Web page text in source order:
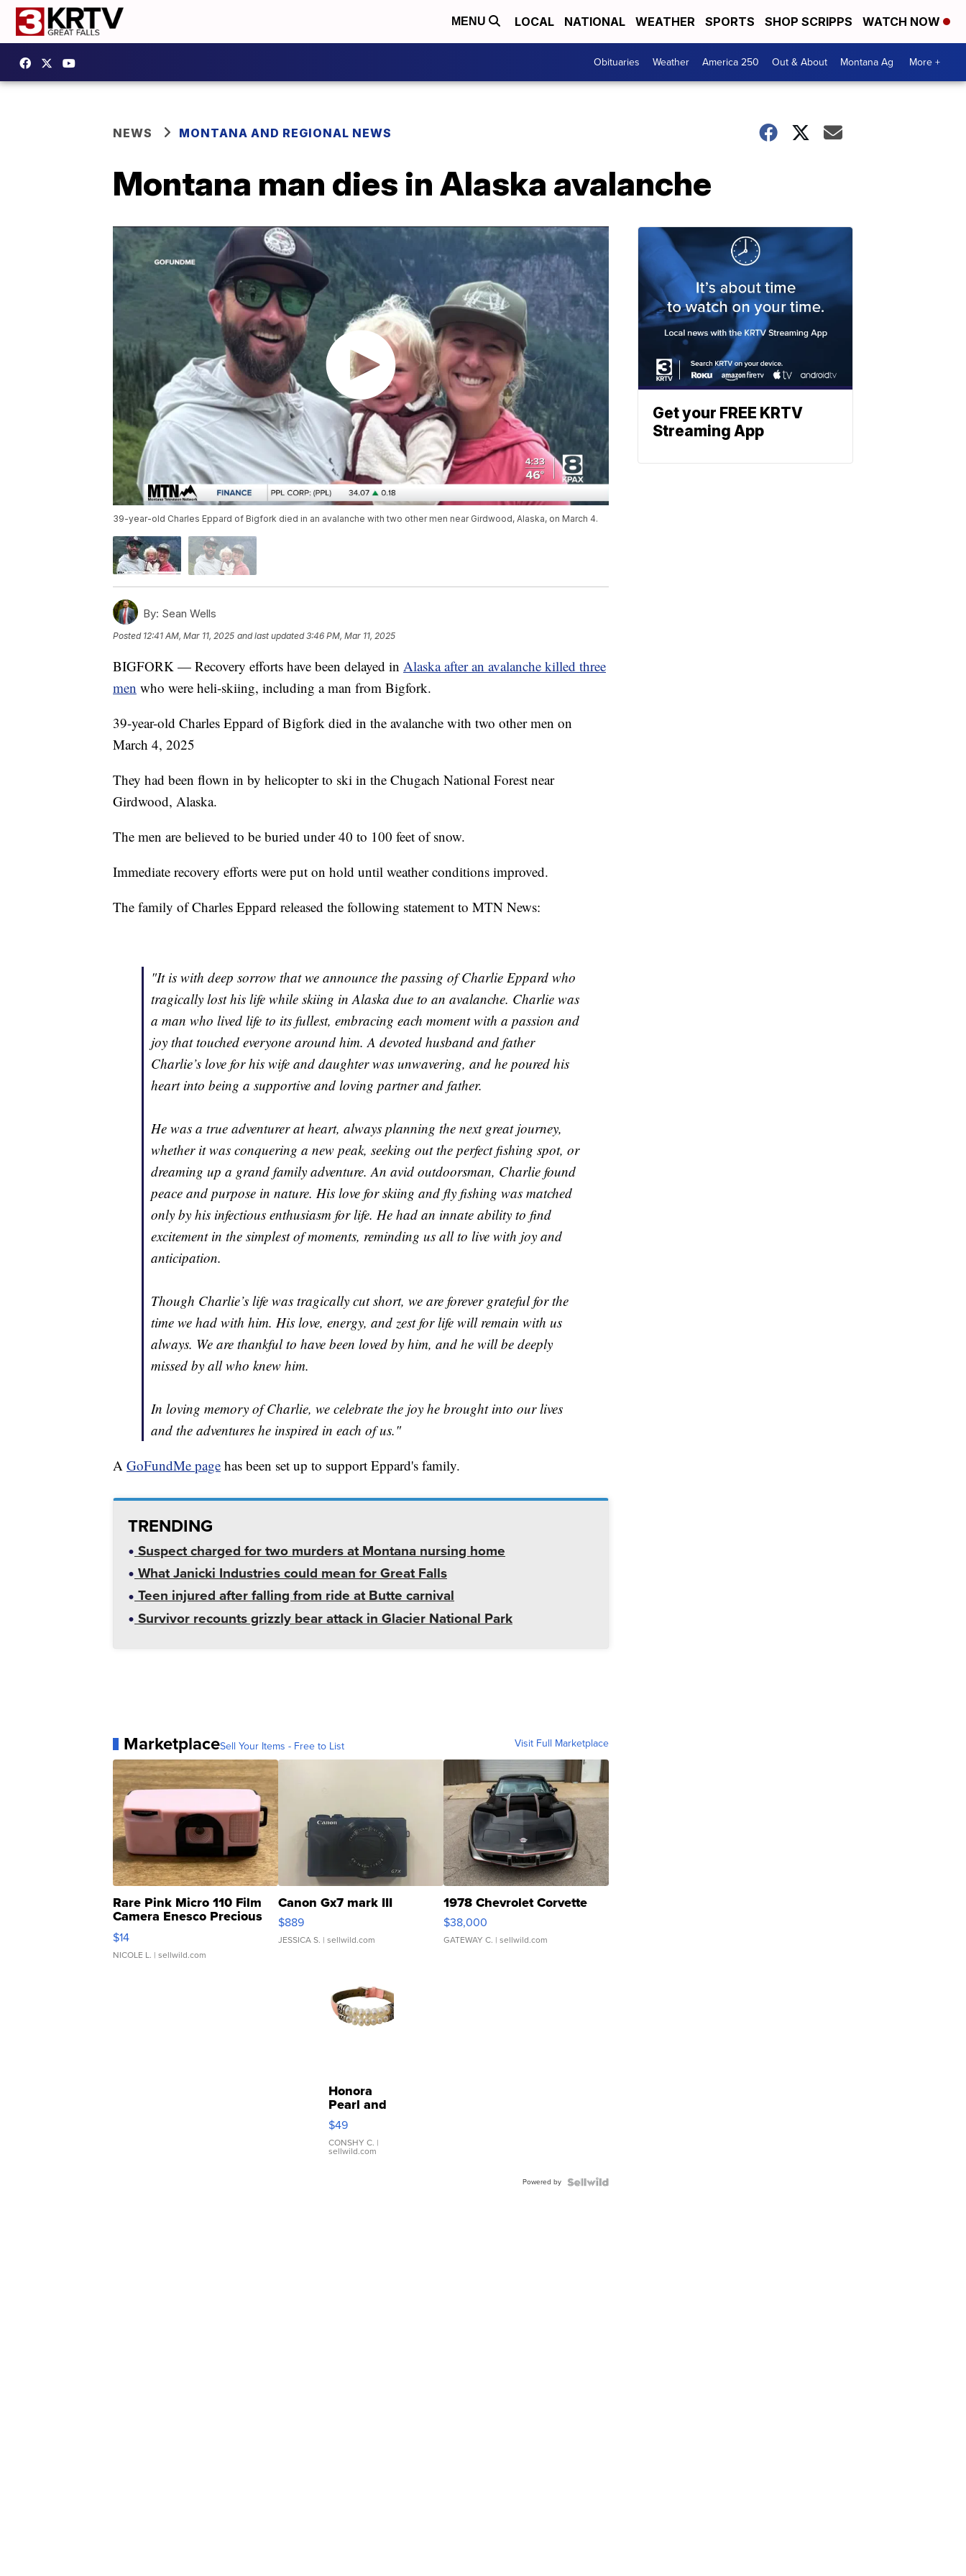
MENU LOCAL NATIONAL WEATHER SPORTS SHOP SCRIPPS WATCH NOW
Obituaries Weather America 250 Out & About Montana Ag More +
NEWS MONTANA AND REGIONAL NEWS
Montana man dies in Alaska avalanche
39-year-old Charles Eppard of Bigfork died in an avalanche with two other men near Girdwood, Alaska, on March 4.
By: Sean Wells
Posted 12:41 AM, Mar 11, 2025 and last updated 3:46 PM, Mar 11, 2025
BIGFORK — Recovery efforts have been delayed in Alaska after an avalanche killed three
men who were heli-skiing, including a man from Bigfork.
39-year-old Charles Eppard of Bigfork died in the avalanche with two other men on
March 4, 2025
They had been flown in by helicopter to ski in the Chugach National Forest near
Girdwood, Alaska.
The men are believed to be buried under 40 to 100 feet of snow.
Immediate recovery efforts were put on hold until weather conditions improved.
The family of Charles Eppard released the following statement to MTN News:
"It is with deep sorrow that we announce the passing of Charlie Eppard who
tragically lost his life while skiing in Alaska due to an avalanche. Charlie was
a man who lived life to its fullest, embracing each moment with a passion and
joy that touched everyone around him. A devoted husband and father
Charlie’s love for his wife and daughter was unwavering, and he poured his
heart into being a supportive and loving partner and father.
He was a true adventurer at heart, always planning the next great journey,
whether it was conquering a new peak, seeking out the perfect fishing spot, or
dreaming up a grand family adventure. An avid outdoorsman, Charlie found
peace and purpose in nature. His love for skiing and fly fishing was matched
only by his infectious enthusiasm for life. He had an innate ability to find
excitement in the simplest of moments, reminding us all to live with joy and
anticipation.
Though Charlie’s life was tragically cut short, we are forever grateful for the
time we had with him. His love, energy, and zest for life will remain with us
always. We are thankful to have been loved by him, and he will be deeply
missed by all who knew him.
In loving memory of Charlie, we celebrate the joy he brought into our lives
and the adventures he inspired in each of us."
A GoFundMe page has been set up to support Eppard's family.
TRENDING
Suspect charged for two murders at Montana nursing home
What Janicki Industries could mean for Great Falls
Teen injured after falling from ride at Butte carnival
Survivor recounts grizzly bear attack in Glacier National Park
MarketplaceSell Your Items - Free to List Visit Full Marketplace
Rare Pink Micro 110 Film
Camera Enesco Precious
Moments TD4
$14
NICOLE L. | sellwild.com
Canon Gx7 mark III
$889
JESSICA S. | sellwild.com
1978 Chevrolet Corvette
$38,000
GATEWAY C. | sellwild.com
Honora
Pearl and
Pink
Leather
Bracelet
Adjustable
$49
CONSHY C. |
sellwild.com
Powered by
Get your FREE KRTV
Streaming App